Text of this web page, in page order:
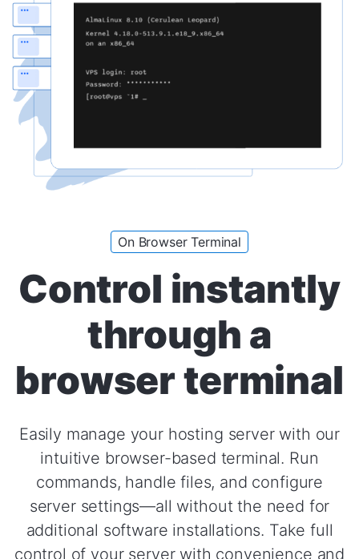
On Browser Terminal
Control instantly
through a
browser terminal
Easily manage your hosting server with our
intuitive browser-based terminal. Run
commands, handle files, and configure
server settings—all without the need for
additional software installations. Take full
control of your server with convenience and